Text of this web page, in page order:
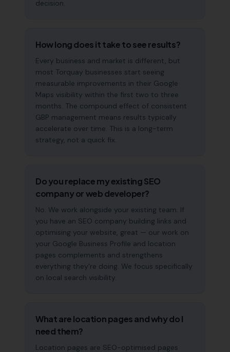
decision.
How long does it take to see results?
Every business and market is different, but
most Torquay businesses start seeing
measurable improvements in their Google
Maps visibility within the first two to three
months. The compound effect of consistent
GBP management means results typically
accelerate over time. This is a long-term
strategy, not a quick fix.
Do you replace my existing SEO
company or web developer?
No. We work alongside your existing team. If
you have an SEO company building links and
optimising your website, great — our work on
your Google Business Profile and location
pages complements and strengthens
everything they're doing. We focus specifically
on local search visibility.
What are location pages and why do I
need them?
Location pages are SEO-optimised pages